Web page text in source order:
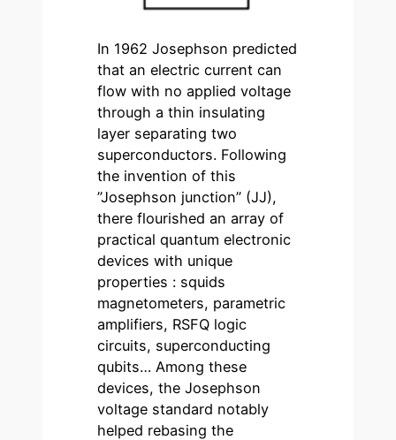
In 1962 Josephson predicted
that an electric current can
flow with no applied voltage
through a thin insulating
layer separating two
superconductors. Following
the invention of this
”Josephson junction” (JJ),
there flourished an array of
practical quantum electronic
devices with unique
properties : squids
magnetometers, parametric
amplifiers, RSFQ logic
circuits, superconducting
qubits… Among these
devices, the Josephson
voltage standard notably
helped rebasing the